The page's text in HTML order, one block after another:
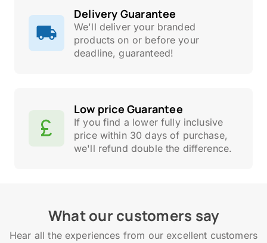
Delivery Guarantee
We'll deliver your branded
products on or before your
deadline, guaranteed!
Low price Guarantee
If you find a lower fully inclusive
price within 30 days of purchase,
we'll refund double the difference.
What our customers say
Hear all the experiences from our excellent customers